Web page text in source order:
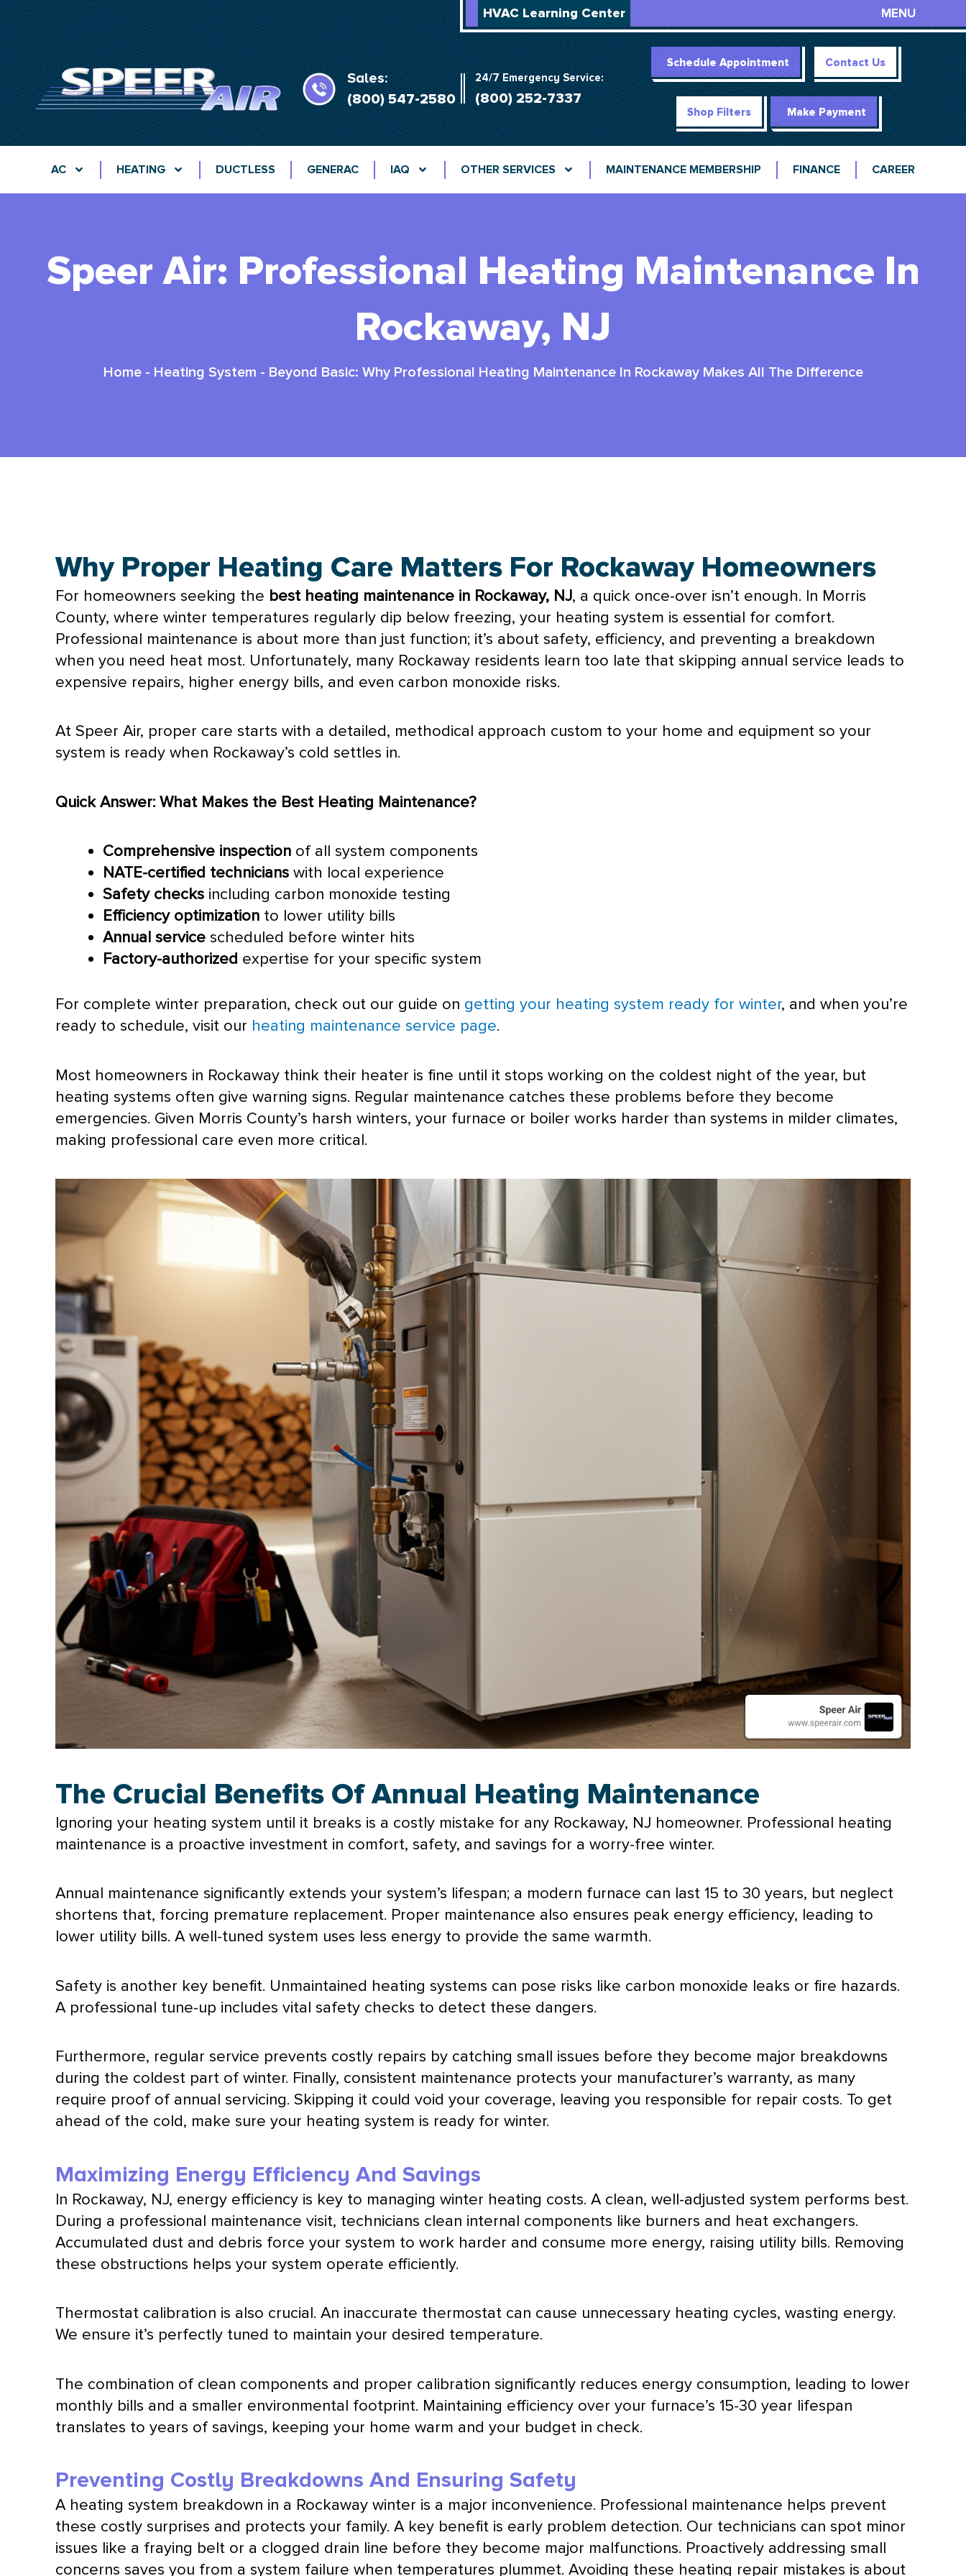
HVAC Learning Center MENU
Sales:
(800) 547-2580
24/7 Emergency Service:
(800) 252-7337
Schedule Appointment Contact Us
Shop Filters Make Payment
AC HEATING DUCTLESS GENERAC IAQ OTHER SERVICES MAINTENANCE MEMBERSHIP FINANCE CAREER
Speer Air: Professional Heating Maintenance In
Rockaway, NJ
Home- Heating System - Beyond Basic: Why Professional Heating Maintenance In Rockaway Makes All The Difference
Why Proper Heating Care Matters For Rockaway Homeowners
For homeowners seeking the best heating maintenance in Rockaway, NJ, a quick once-over isn’t enough. In Morris
County, where winter temperatures regularly dip below freezing, your heating system is essential for comfort.
Professional maintenance is about more than just function; it’s about safety, efficiency, and preventing a breakdown
when you need heat most. Unfortunately, many Rockaway residents learn too late that skipping annual service leads to
expensive repairs, higher energy bills, and even carbon monoxide risks.
At Speer Air, proper care starts with a detailed, methodical approach custom to your home and equipment so your
system is ready when Rockaway’s cold settles in.
Quick Answer: What Makes the Best Heating Maintenance?
Comprehensive inspection of all system components
NATE-certified technicians with local experience
Safety checks including carbon monoxide testing
Efficiency optimization to lower utility bills
Annual service scheduled before winter hits
Factory-authorized expertise for your specific system
For complete winter preparation, check out our guide on getting your heating system ready for winter, and when you’re
ready to schedule, visit our heating maintenance service page.
Most homeowners in Rockaway think their heater is fine until it stops working on the coldest night of the year, but
heating systems often give warning signs. Regular maintenance catches these problems before they become
emergencies. Given Morris County’s harsh winters, your furnace or boiler works harder than systems in milder climates,
making professional care even more critical.
The Crucial Benefits Of Annual Heating Maintenance
Ignoring your heating system until it breaks is a costly mistake for any Rockaway, NJ homeowner. Professional heating
maintenance is a proactive investment in comfort, safety, and savings for a worry-free winter.
Annual maintenance significantly extends your system’s lifespan; a modern furnace can last 15 to 30 years, but neglect
shortens that, forcing premature replacement. Proper maintenance also ensures peak energy efficiency, leading to
lower utility bills. A well-tuned system uses less energy to provide the same warmth.
Safety is another key benefit. Unmaintained heating systems can pose risks like carbon monoxide leaks or fire hazards.
A professional tune-up includes vital safety checks to detect these dangers.
Furthermore, regular service prevents costly repairs by catching small issues before they become major breakdowns
during the coldest part of winter. Finally, consistent maintenance protects your manufacturer’s warranty, as many
require proof of annual servicing. Skipping it could void your coverage, leaving you responsible for repair costs. To get
ahead of the cold, make sure your heating system is ready for winter.
Maximizing Energy Efficiency And Savings
In Rockaway, NJ, energy efficiency is key to managing winter heating costs. A clean, well-adjusted system performs best.
During a professional maintenance visit, technicians clean internal components like burners and heat exchangers.
Accumulated dust and debris force your system to work harder and consume more energy, raising utility bills. Removing
these obstructions helps your system operate efficiently.
Thermostat calibration is also crucial. An inaccurate thermostat can cause unnecessary heating cycles, wasting energy.
We ensure it’s perfectly tuned to maintain your desired temperature.
The combination of clean components and proper calibration significantly reduces energy consumption, leading to lower
monthly bills and a smaller environmental footprint. Maintaining efficiency over your furnace’s 15-30 year lifespan
translates to years of savings, keeping your home warm and your budget in check.
Preventing Costly Breakdowns And Ensuring Safety
A heating system breakdown in a Rockaway winter is a major inconvenience. Professional maintenance helps prevent
these costly surprises and protects your family. A key benefit is early problem detection. Our technicians can spot minor
issues like a fraying belt or a clogged drain line before they become major malfunctions. Proactively addressing small
concerns saves you from a system failure when temperatures plummet. Avoiding these heating repair mistakes is about